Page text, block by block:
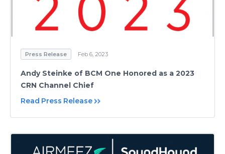
Press Release Feb 6, 2023
Andy Steinke of BCM One Honored as a 2023
CRN Channel Chief
Read Press Release